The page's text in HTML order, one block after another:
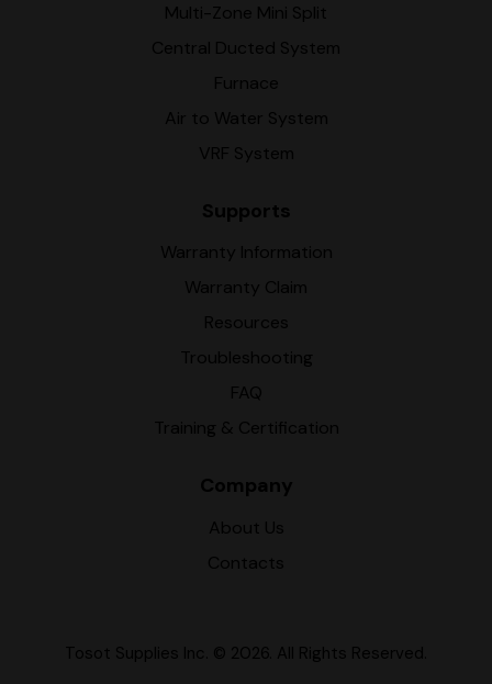
Multi-Zone Mini Split
Central Ducted System
Furnace
Air to Water System
VRF System
Supports
Warranty Information
Warranty Claim
Resources
Troubleshooting
FAQ
Training & Certification
Company
About Us
Contacts
Tosot Supplies Inc. © 2026. All Rights Reserved.